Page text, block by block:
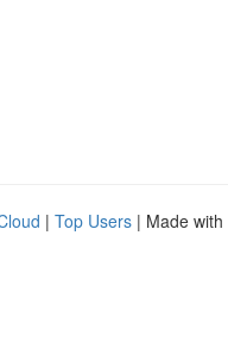
| Top Users | Made with